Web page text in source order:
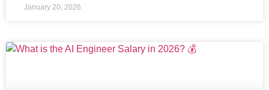
January 20, 2026